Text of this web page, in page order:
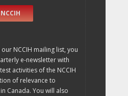
NCCIH mailing list, you
e-newsletter with
activities of the NCCIH
of relevance to
Canada. You will also